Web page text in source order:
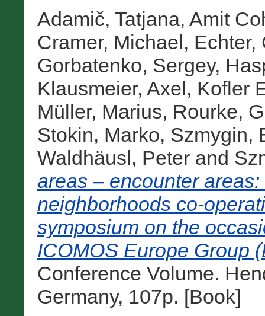
Adamič, Tatjana, Amit
Cramer, Michael, Echter,
Gorbatenko, Sergey,
Klausmeier, Axel, Kofler
Müller, Marius, Rourke,
Stokin, Marko, Szmygin,
Waldhäusl, Peterand
areas – encounter
neighborhoods co-
symposium on the
ICOMOS Europe Group
Conference Volume.
Germany, 107p. [Book]